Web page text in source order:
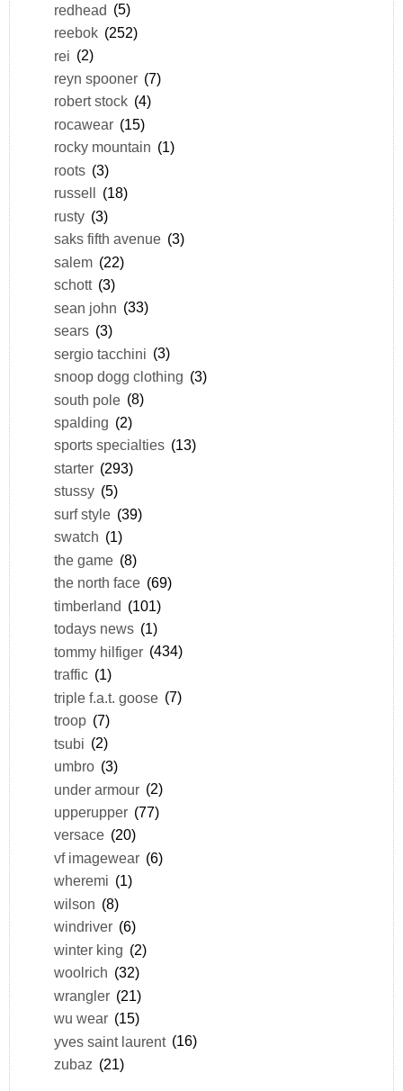
redhead (5)
reebok (252)
rei (2)
reyn spooner (7)
robert stock (4)
rocawear (15)
rocky mountain (1)
roots (3)
russell
(18)
rusty (3)
saks fifth avenue (3)
salem (22)
schott (3)
sean john (33)
sears (3)
sergio tacchini (3)
snoop dogg clothing (3)
south pole (8)
spalding (2)
sports specialties (13)
starter (293)
stussy (5)
surf style (39)
swatch (1)
the game (8)
the north face (69)
timberland (101)
todays news (1)
tommy hilfiger (434)
traffic (1)
triple f.a.t. goose (7)
troop (7)
tsubi (2)
umbro (3)
under armour (2)
upperupper (77)
versace (20)
vf imagewear (6)
wheremi (1)
wilson (8)
windriver (6)
winter king (2)
woolrich (32)
wrangler (21)
wu wear (15)
yves saint laurent (16)
zubaz (21)